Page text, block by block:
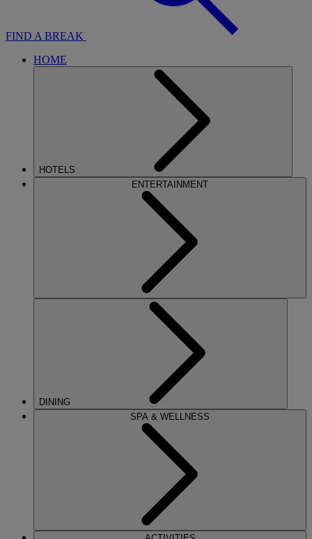
FIND A BREAK
HOME
HOTELS
ENTERTAINMENT
DINING
SPA & WELLNESS